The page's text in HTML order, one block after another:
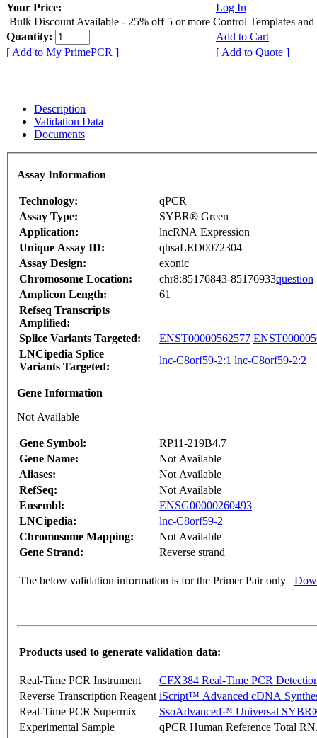
Your Price:
Log In
Bulk Discount Available - 25% off 5 or more Control Templates and
Quantity:
Add to Cart
[ Add to My PrimePCR ]
[ Add to Quote ]
Description
Validation Data
Documents
Assay Information
Technology:
qPCR
Assay Type:
SYBR® Green
Application:
lncRNA Expression
Unique Assay ID:
qhsaLED0072304
Assay Design:
exonic
Chromosome Location:
chr8:85176843-85176933question
Amplicon Length:
61
Refseq Transcripts
Amplified:
Splice Variants Targeted:
ENST00000562577
LNCipedia Splice
Variants Targeted:
lnc-C8orf59-2:1 lnc-C8orf59-2:2
Gene Information
Not Available
Gene Symbol:
RP11-219B4.7
Gene Name:
Not Available
Aliases:
Not Available
RefSeq:
Not Available
Ensembl:
ENSG00000260493
LNCipedia:
lnc-C8orf59-2
Chromosome Mapping:
Not Available
Gene Strand:
Reverse strand
The below validation information is for the Primer Pair only
Products used to generate validation data:
Real-Time PCR Instrument
CFX384 Real-Time PCR
Reverse Transcription Reagent iScript™ Advanced cDNA
Real-Time PCR Supermix
SsoAdvanced™ Universal
Experimental Sample
qPCR Human Reference Total